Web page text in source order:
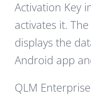
Activation Key
activates it.
displays the
Android app
QLM